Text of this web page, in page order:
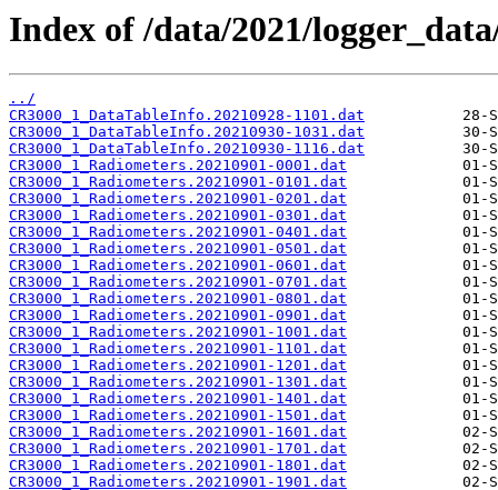
Index of /data/2021/
../
CR3000_1_DataTableInfo.20210928-1101.dat
CR3000_1_DataTableInfo.20210930-1031.dat
CR3000_1_DataTableInfo.20210930-1116.dat
CR3000_1_Radiometers.20210901-0001.dat
CR3000_1_Radiometers.20210901-0101.dat
CR3000_1_Radiometers.20210901-0201.dat
CR3000_1_Radiometers.20210901-0301.dat
CR3000_1_Radiometers.20210901-0401.dat
CR3000_1_Radiometers.20210901-0501.dat
CR3000_1_Radiometers.20210901-0601.dat
CR3000_1_Radiometers.20210901-0701.dat
CR3000_1_Radiometers.20210901-0801.dat
CR3000_1_Radiometers.20210901-0901.dat
CR3000_1_Radiometers.20210901-1001.dat
CR3000_1_Radiometers.20210901-1101.dat
CR3000_1_Radiometers.20210901-1201.dat
CR3000_1_Radiometers.20210901-1301.dat
CR3000_1_Radiometers.20210901-1401.dat
CR3000_1_Radiometers.20210901-1501.dat
CR3000_1_Radiometers.20210901-1601.dat
CR3000_1_Radiometers.20210901-1701.dat
CR3000_1_Radiometers.20210901-1801.dat
CR3000_1_Radiometers.20210901-1901.dat